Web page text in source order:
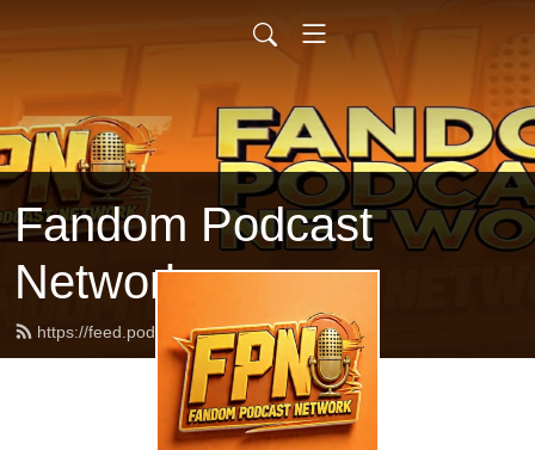
Fandom Podcast
Network
https://feed.podbean.com/fpnet/feed.xml